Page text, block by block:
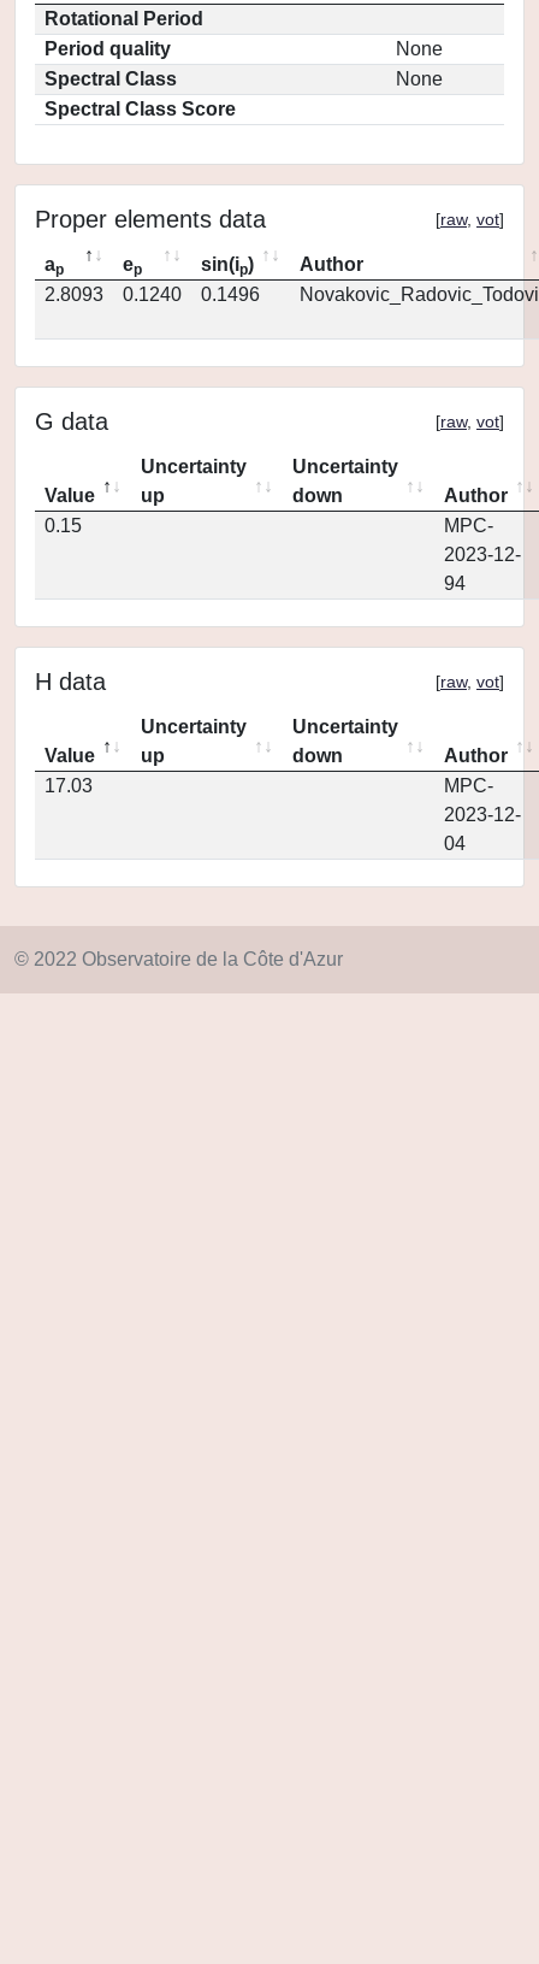
Rotational Period
Period quality
None
Spectral Class
None
Spectral Class Score
Proper elements data [raw, vot]
ap ep sin(ip)
Author
2.8093
0.1240 0.1496
G data [raw, vot]
Value
Uncertainty
up
Uncertainty
down
Author
0.15
MPC-
2023-12-
94
H data [raw, vot]
Value
Uncertainty
up
Uncertainty
down
Author
17.03
MPC-
2023-12-
04
© 2022 Observatoire de la Côte d'Azur